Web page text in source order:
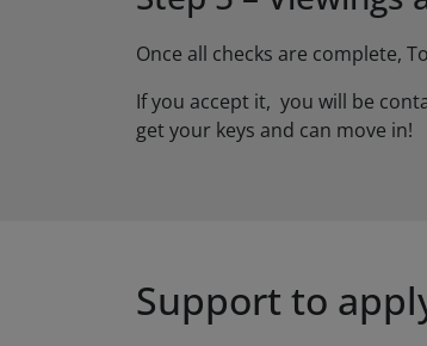
Once all checks are complete,
If you accept it, you will be
get your keys and can move in!
Support to